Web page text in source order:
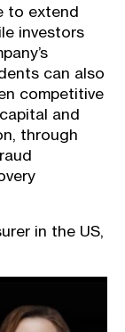
to extend
investors
can also
competitive
and
through
in the US,